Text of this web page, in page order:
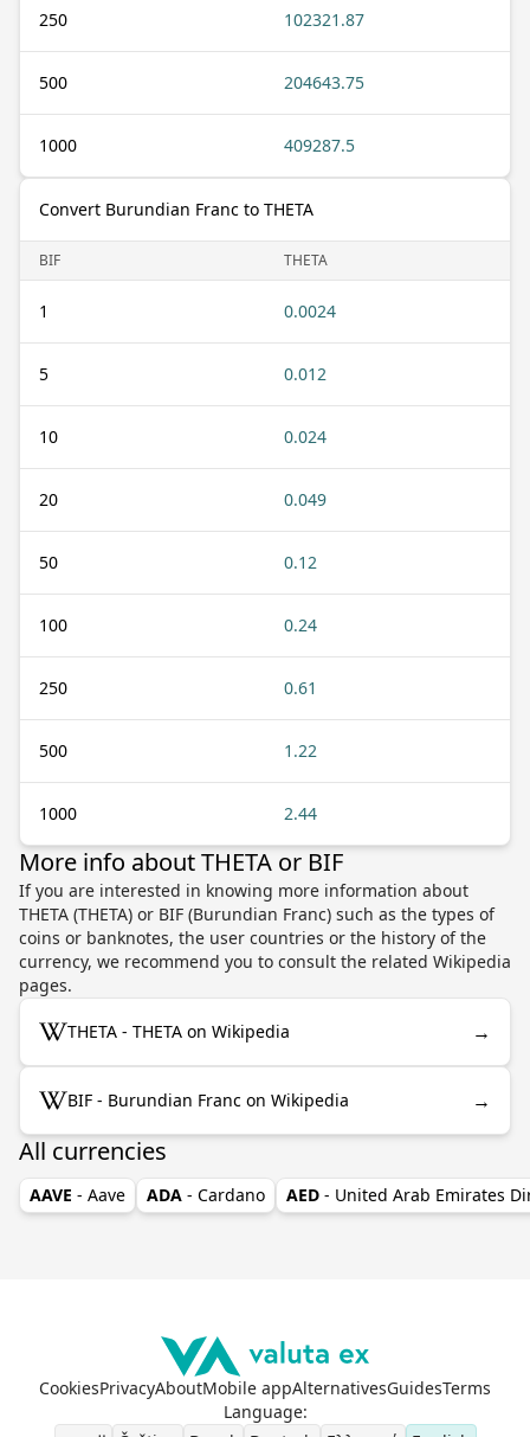
250 102321.87
500 204643.75
1000 409287.5
Convert Burundian Franc to THETA
BIF THETA
1 0.0024
5 0.012
10 0.024
20 0.049
50 0.12
100 0.24
250 0.61
500 1.22
1000 2.44
More info about THETA or BIF
If you are interested in knowing more information about
THETA (THETA) or BIF (Burundian Franc) such as the types of
coins or banknotes, the user countries or the history of the
currency, we recommend you to consult the related Wikipedia
pages.
THETA - THETA on Wikipedia →
BIF - Burundian Franc on Wikipedia →
All currencies
AAVE - Aave ADA - Cardano AED - United Arab Emirates
CookiesPrivacyAboutMobile appAlternativesGuidesTerms
Language: